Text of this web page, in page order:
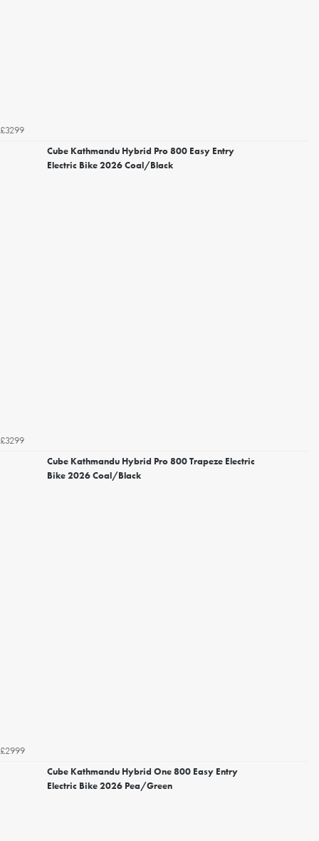
£3299
Cube Kathmandu Hybrid Pro 800 Easy Entry
Electric Bike 2026 Coal/Black
£3299
Cube Kathmandu Hybrid Pro 800 Trapeze Electric
Bike 2026 Coal/Black
£2999
Cube Kathmandu Hybrid One 800 Easy Entry
Electric Bike 2026 Pea/Green